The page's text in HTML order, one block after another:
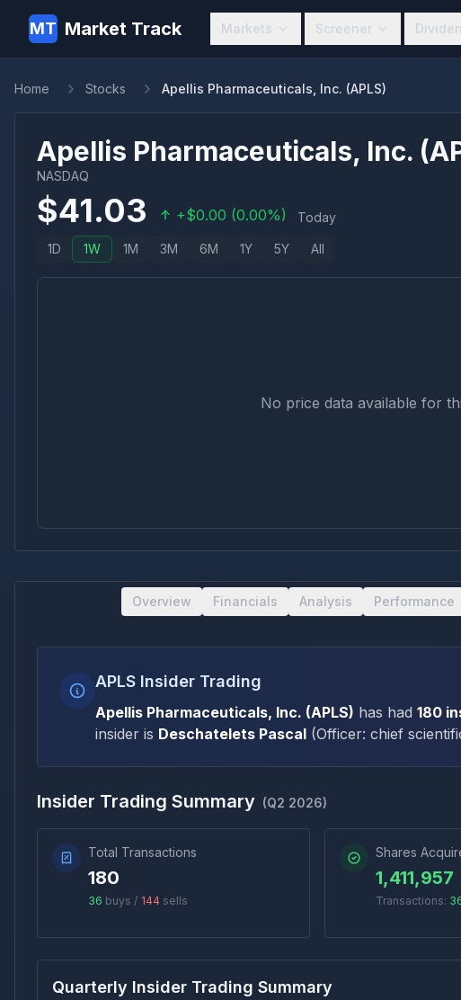
MT Market Track Markets Screener
Home Stocks Apellis Pharmaceuticals, Inc. (APLS)
Apellis Pharmaceuticals, Inc. (
NASDAQ
$41.03 +$0.00 (0.00%) Today
1D 1W 1M 3M 6M 1Y 5Y All
No price data available for
Overview Financials Analysis Performance
APLS Insider Trading
Apellis Pharmaceuticals, Inc. (APLS) has had 180
insider is Deschatelets Pascal (Officer: chief
Insider Trading Summary (Q2 2026)
Total Transactions
180
36 buys / 144 sells
Shares
1,411,957
Transactions:
Quarterly Insider Trading Summary